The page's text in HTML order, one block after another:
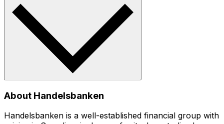
About Handelsbanken
Handelsbanken is a well-established financial group with